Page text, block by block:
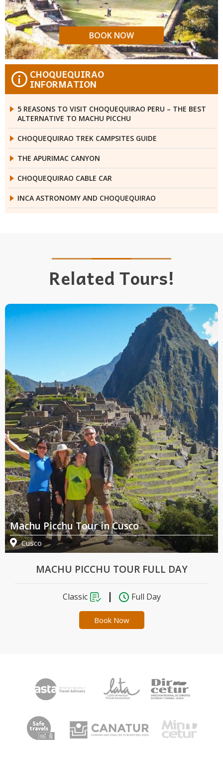
BOOK NOW
i CHOQUEQUIRAO
INFORMATION
5 REASONS TO VISIT CHOQUEQUIRAO PERU – THE BEST
ALTERNATIVE TO MACHU PICCHU
CHOQUEQUIRAO TREK CAMPSITES GUIDE
THE APURIMAC CANYON
CHOQUEQUIRAO CABLE CAR
INCA ASTRONOMY AND CHOQUEQUIRAO
Related Tours!
Machu Picchu Tour in Cusco
Cusco
MACHU PICCHU TOUR FULL DAY
Classic Full Day
Book Now